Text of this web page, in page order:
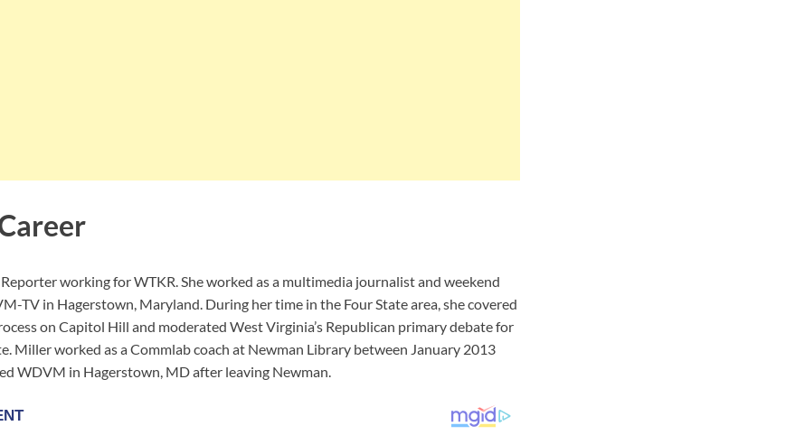
working for WTKR. She worked as a multimedia journalist and weekend
TV in Hagerstown, Maryland. During her time in the Four State area, she covered
on Capitol Hill and moderated West Virginia’s Republican primary debate for
Miller worked as a Commlab coach at Newman Library between January 2013
WDVM in Hagerstown, MD after leaving Newman.